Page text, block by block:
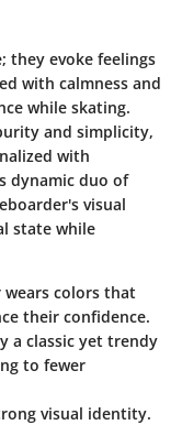
they evoke feelings
with calmness and
while skating.
and simplicity,
with
dynamic duo of
visual
state while
wears colors that
their confidence.
a classic yet trendy
to fewer
visual identity.